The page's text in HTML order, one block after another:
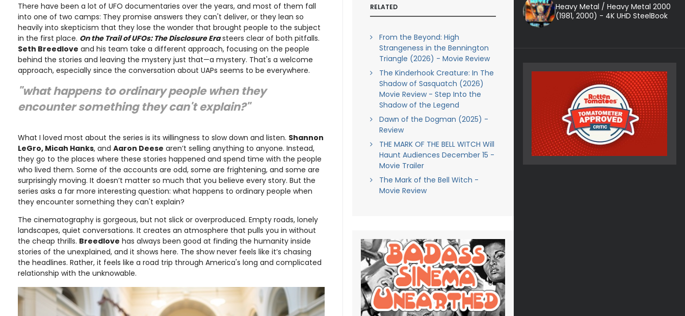
There have been a lot of UFO documentaries over the years, and most of them fall
into one of two camps: They promise answers they can't deliver, or they lean so
heavily into skepticism that they lose the wonder that brought people to the subject
in the first place. On the Trail of UFOs: The Disclosure Erasteers clear of both pitfalls.
Seth Breedlove and his team take a different approach, focusing on the people
behind the stories and leaving the mystery just that—a mystery. That's a welcome
approach, especially since the conversation about UAPs seems to be everywhere.
"what happens to ordinary people when they
encounter something they can't explain?"
What I loved most about the series is its willingness to slow down and listen. Shannon
LeGro, Micah Hanks, and Aaron Deese aren’t selling anything to anyone. Instead,
they go to the places where these stories happened and spend time with the people
who lived them. Some of the accounts are odd, some are frightening, and some are
surprisingly moving. It doesn’t matter so much that you believe every story. But the
series asks a far more interesting question: what happens to ordinary people when
they encounter something they can't explain?
The cinematography is gorgeous, but not slick or overproduced. Empty roads, lonely
landscapes, quiet conversations. It creates an atmosphere that pulls you in without
the cheap thrills. Breedlove has always been good at finding the humanity inside
stories of the unexplained, and it shows here. The show never feels like it’s chasing
the headlines. Rather, it feels like a road trip through America's long and complicated
relationship with the unknowable.
RELATED
From the Beyond: High
Strangeness in the Bennington
Triangle (2026) - Movie Review
The Kinderhook Creature: In The
Shadow of Sasquatch (2026)
Movie Review - Step Into the
Shadow of the Legend
Dawn of the Dogman (2025) -
Review
THE MARK OF THE BELL WITCH Will
Haunt Audiences December 15 -
Movie Trailer
The Mark of the Bell Witch -
Movie Review
Heavy Metal / Heavy Metal 2000
(1981, 2000) - 4K UHD SteelBook